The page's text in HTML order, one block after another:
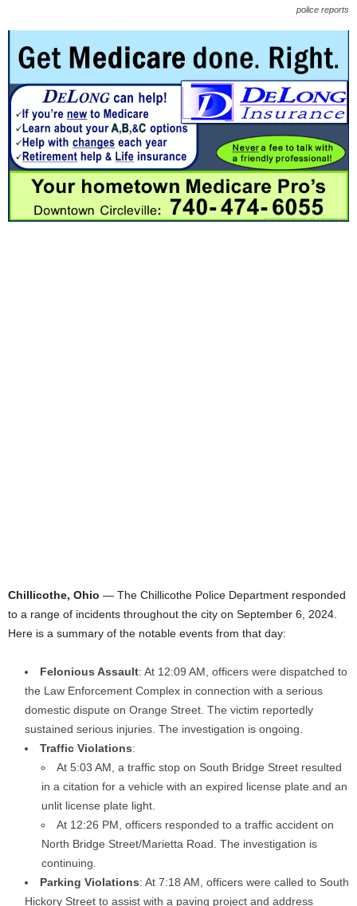
police reports
Chillicothe, Ohio — The Chillicothe Police Department responded
to a range of incidents throughout the city on September 6, 2024.
Here is a summary of the notable events from that day:
Felonious Assault: At 12:09 AM, officers were dispatched to
the Law Enforcement Complex in connection with a serious
domestic dispute on Orange Street. The victim reportedly
sustained serious injuries. The investigation is ongoing.
Traffic Violations:
At 5:03 AM, a traffic stop on South Bridge Street resulted
in a citation for a vehicle with an expired license plate and an
unlit license plate light.
At 12:26 PM, officers responded to a traffic accident on
North Bridge Street/Marietta Road. The investigation is
continuing.
Parking Violations: At 7:18 AM, officers were called to South
Hickory Street to assist with a paving project and address